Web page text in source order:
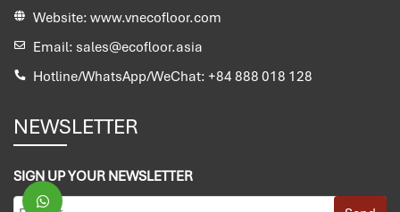
Website: www.vnecofloor.com
Email: sales@ecofloor.asia
Hotline/WhatsApp/WeChat: +84 888 018 128
NEWSLETTER
SIGN UP YOUR NEWSLETTER